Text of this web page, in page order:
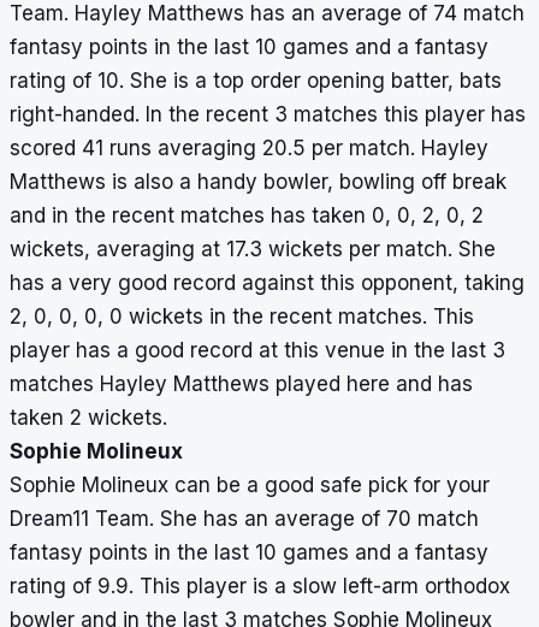
Alana
King
3 34 11.3 7 7.3
1,
0,
26,
0,
Courtney
Webb
5 180 36 0 –
12,
61,
25,
39
Georgia
Wareham
3 22 22 4 17
10,
Team. Hayley Matthews has an average of 74 match
fantasy points in the last 10 games and a fantasy
rating of 10. She is a top order opening batter, bats
right-handed. In the recent 3 matches this player has
scored 41 runs averaging 20.5 per match. Hayley
Matthews is also a handy bowler, bowling off break
and in the recent matches has taken 0, 0, 2, 0, 2
wickets, averaging at 17.3 wickets per match. She
has a very good record against this opponent, taking
2, 0, 0, 0, 0 wickets in the recent matches. This
player has a good record at this venue in the last 3
matches Hayley Matthews played here and has
taken 2 wickets.
Sophie Molineux
Sophie Molineux can be a good safe pick for your
Dream11 Team. She has an average of 70 match
fantasy points in the last 10 games and a fantasy
rating of 9.9. This player is a slow left-arm orthodox
bowler and in the last 3 matches Sophie Molineux